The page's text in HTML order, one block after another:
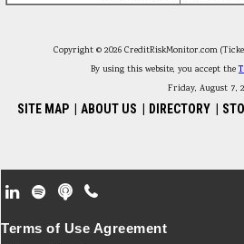
Copyright © 2026 CreditRiskMonitor.com
By using this website, you accept the
Friday, August 7,
SITE MAP ABOUT US DIRECTORY
Footer Secondary
Terms of Use Agreement